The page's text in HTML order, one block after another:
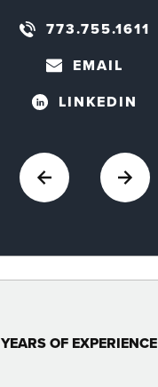
773.755.1611
EMAIL
LINKEDIN
YEARS OF EXPERIENCE